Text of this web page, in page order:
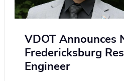
VDOT Announces
Fredericksburg
Engineer